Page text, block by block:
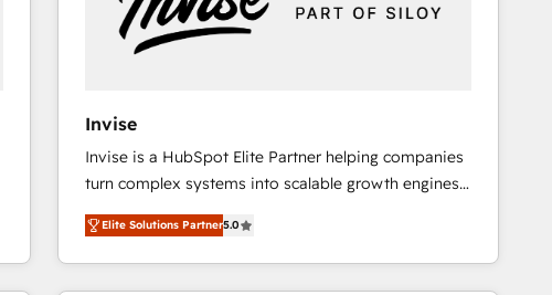
Invise
Invise is a HubSpot Elite Partner helping companies
turn complex systems into scalable growth engines.
We combine strategy, technology and change
management to drive measurable results. As part of
the fast-growing Siloy Group, we unite more than
250+ HubSpot experts across Europe – ready to
Elite Solutions Partner5.0